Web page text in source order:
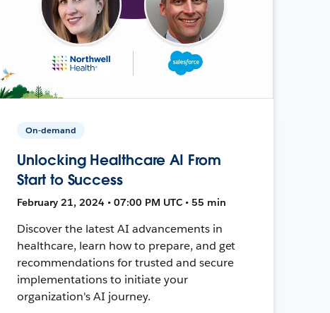
On-demand
Unlocking Healthcare AI From
Start to Success
February 21, 2024 • 07:00 PM UTC • 55 min
Discover the latest AI advancements in
healthcare, learn how to prepare, and get
recommendations for trusted and secure
implementations to initiate your
organization's AI journey.